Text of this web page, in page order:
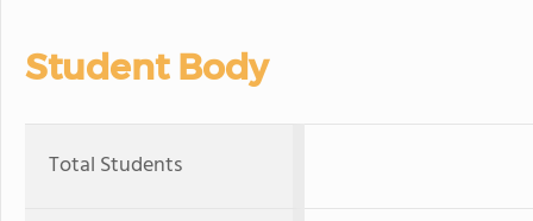
Student Body
Total Students